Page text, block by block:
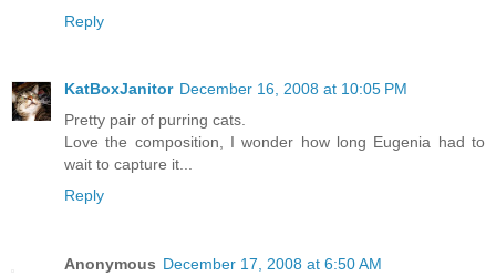
Reply
KatBoxJanitor December 16, 2008 at 10:05 PM
Pretty pair of purring cats.
Love the composition, I wonder how long Eugenia had to
wait to capture it...
Reply
Anonymous December 17, 2008 at 6:50 AM